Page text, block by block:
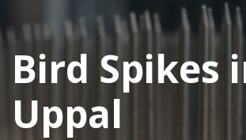
Bird Spikes
Uppal